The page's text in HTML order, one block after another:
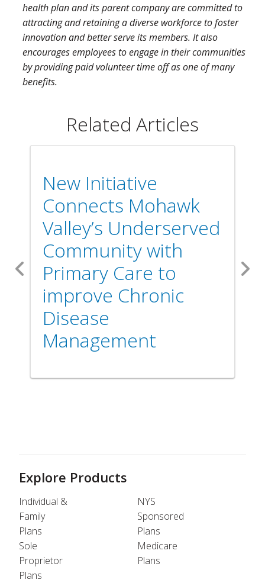
health plan and its parent company are committed to
attracting and retaining a diverse workforce to foster
innovation and better serve its members. It also
encourages employees to engage in their communities
by providing paid volunteer time off as one of many
benefits.
Related Articles
New Initiative
Connects Mohawk
Valley’s Underserved
Community with
Primary Care to
improve Chronic
Disease
Management
Previous Next
Explore Products
Individual &
Family
Plans
Sole
Proprietor
Plans
NYS
Sponsored
Plans
Medicare
Plans